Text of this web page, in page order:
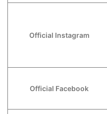
Official Instagram
Official Facebook